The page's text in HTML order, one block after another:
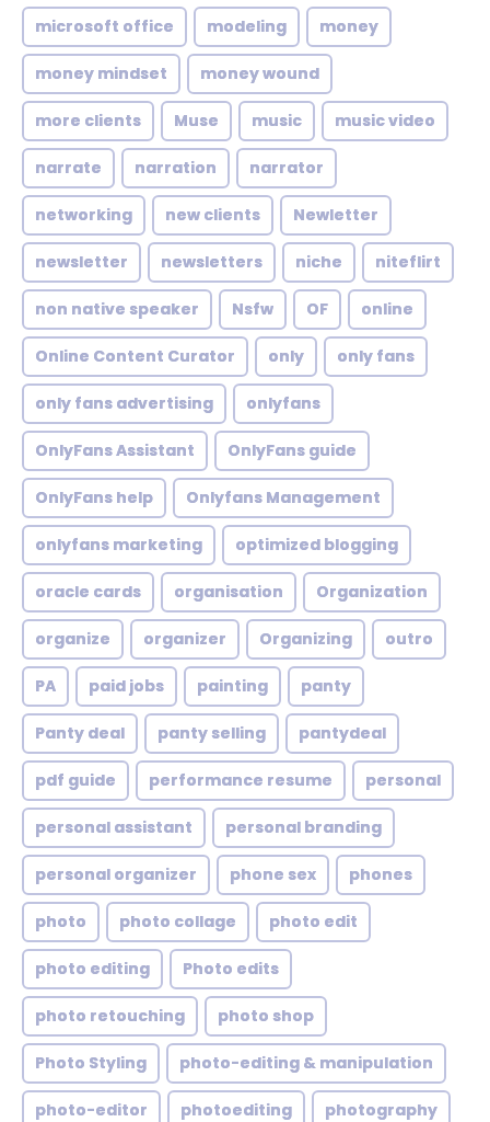
microsoft office modeling money
money mindset money wound
more clients Muse music music video
narrate narration narrator
networking new clients Newletter
newsletter newsletters niche niteflirt
non native speaker Nsfw OF online
Online Content Curator only only fans
only fans advertising onlyfans
OnlyFans Assistant OnlyFans guide
OnlyFans help Onlyfans Management
onlyfans marketing optimized blogging
oracle cards organisation Organization
organize organizer Organizing outro
PA paid jobs painting panty
Panty deal panty selling pantydeal
pdf guide performance resume personal
personal assistant personal branding
personal organizer phone sex phones
photo photo collage photo edit
photo editing Photo edits
photo retouching photo shop
Photo Styling photo-editing & manipulation
photo-editor photoediting photography